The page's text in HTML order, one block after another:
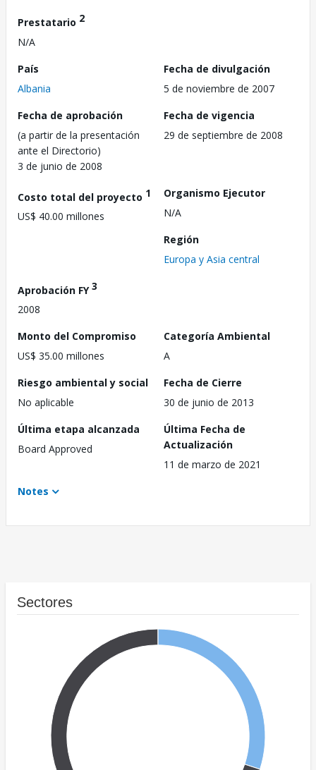
Prestatario 2
N/A
País
Albania
Fecha de divulgación
5 de noviembre de 2007
Fecha de aprobación
(a partir de la presentación
ante el Directorio)
3 de junio de 2008
Fecha de vigencia
29 de septiembre de 2008
Costo total del proyecto 1
US$ 40.00 millones
Organismo Ejecutor
N/A
Región
Europa y Asia central
Aprobación FY3
2008
Monto del Compromiso
US$ 35.00 millones
Categoría Ambiental
A
Riesgo ambiental y social
No aplicable
Fecha de Cierre
30 de junio de 2013
Última etapa alcanzada
Board Approved
Última Fecha de
Actualización
11 de marzo de 2021
Notes
Sectores